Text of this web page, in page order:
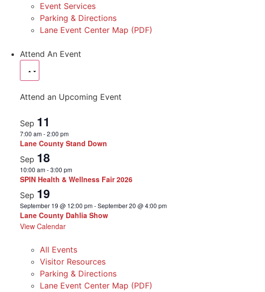
Event Services
Parking & Directions
Lane Event Center Map (PDF)
Attend An Event
Attend an Upcoming Event
Sep 11
7:00 am-2:00 pm
Lane County Stand Down
Sep 18
10:00 am-3:00 pm
SPIN Health & Wellness Fair 2026
Sep 19
September 19 @ 12:00 pm-September 20 @ 4:00 pm
Lane County Dahlia Show
View Calendar
All Events
Visitor Resources
Parking & Directions
Lane Event Center Map (PDF)